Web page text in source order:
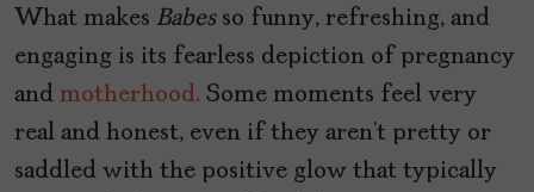
What makes Babesso funny, refreshing, and
engaging is its fearless depiction of pregnancy
and motherhood. Some moments feel very
real and honest, even if they aren’t pretty or
saddled with the positive glow that typically